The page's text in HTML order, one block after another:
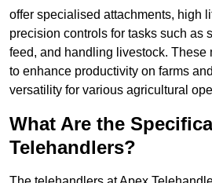
offer specialised attachments, high
precision controls for tasks such as
feed, and handling livestock. These
to enhance productivity on farms
versatility for various agricultural
What Are the
Telehandlers?